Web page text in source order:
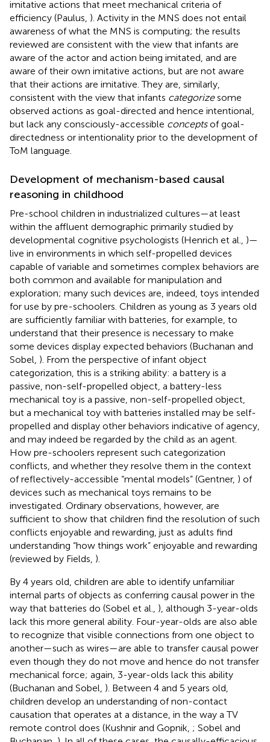
imitative actions that meet mechanical criteria of
efficiency (Paulus, ). Activity in the MNS does not entail
awareness of what the MNS is computing; the results
reviewed are consistent with the view that infants are
aware of the actor and action being imitated, and are
aware of their own imitative actions, but are not aware
that their actions are imitative. They are, similarly,
consistent with the view that infants categorizesome
observed actions as goal-directed and hence intentional,
but lack any consciously-accessible conceptsof goal-
directedness or intentionality prior to the development of
ToM language.
Development of mechanism-based causal
reasoning in childhood
Pre-school children in industrialized cultures—at least
within the affluent demographic primarily studied by
developmental cognitive psychologists (Henrich et al., )—
live in environments in which self-propelled devices
capable of variable and sometimes complex behaviors are
both common and available for manipulation and
exploration; many such devices are, indeed, toys intended
for use by pre-schoolers. Children as young as 3 years old
are sufficiently familiar with batteries, for example, to
understand that their presence is necessary to make
some devices display expected behaviors (Buchanan and
Sobel, ). From the perspective of infant object
categorization, this is a striking ability: a battery is a
passive, non-self-propelled object, a battery-less
mechanical toy is a passive, non-self-propelled object,
but a mechanical toy with batteries installed may be self-
propelled and display other behaviors indicative of agency,
and may indeed be regarded by the child as an agent.
How pre-schoolers represent such categorization
conflicts, and whether they resolve them in the context
of reflectively-accessible “mental models” (Gentner, ) of
devices such as mechanical toys remains to be
investigated. Ordinary observations, however, are
sufficient to show that children find the resolution of such
conflicts enjoyable and rewarding, just as adults find
understanding “how things work” enjoyable and rewarding
(reviewed by Fields, ).
By 4 years old, children are able to identify unfamiliar
internal parts of objects as conferring causal power in the
way that batteries do (Sobel et al., ), although 3-year-olds
lack this more general ability. Four-year-olds are also able
to recognize that visible connections from one object to
another—such as wires—are able to transfer causal power
even though they do not move and hence do not transfer
mechanical force; again, 3-year-olds lack this ability
(Buchanan and Sobel, ). Between 4 and 5 years old,
children develop an understanding of non-contact
causation that operates at a distance, in the way a TV
remote control does (Kushnir and Gopnik, ; Sobel and